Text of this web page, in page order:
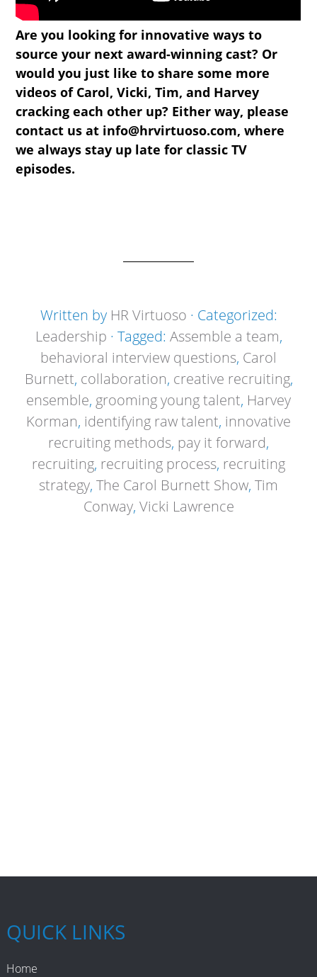
Are you looking for innovative ways to
source your next award-winning cast? Or
would you just like to share some more
videos of Carol, Vicki, Tim, and Harvey
cracking each other up? Either way, please
contact us at info@hrvirtuoso.com, where
we always stay up late for classic TV
episodes.
Written by HR Virtuoso · Categorized:
Leadership · Tagged: Assemble a team,
behavioral interview questions, Carol
Burnett, collaboration, creative recruiting,
ensemble, grooming young talent, Harvey
Korman, identifying raw talent, innovative
recruiting methods, pay it forward,
recruiting, recruiting process, recruiting
strategy, The Carol Burnett Show, Tim
Conway, Vicki Lawrence
QUICK LINKS
Home